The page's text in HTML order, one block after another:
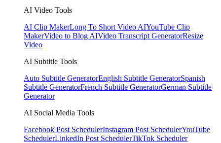
AI Video Tools
AI Clip MakerLong To Short Video AIYouTube Clip
MakerVideo to Blog AIVideo Transcript GeneratorResize
Video
AI Subtitle Tools
Auto Subtitle GeneratorEnglish Subtitle GeneratorSpanish
Subtitle GeneratorFrench Subtitle GeneratorGerman Subtitle
Generator
AI Social Media Tools
Facebook Post SchedulerInstagram Post SchedulerYouTube
SchedulerLinkedIn Post SchedulerTikTok Scheduler